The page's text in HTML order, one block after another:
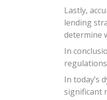
Lastly,
lending
determine
In
In today’s
significant